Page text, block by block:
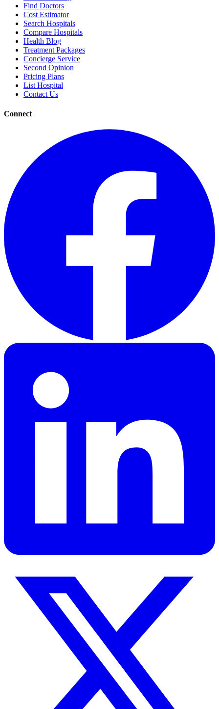
Find Doctors
Cost Estimator
Search Hospitals
Compare Hospitals
Health Blog
Treatment Packages
Concierge Service
Second Opinion
Pricing Plans
List Hospital
Contact Us
Connect